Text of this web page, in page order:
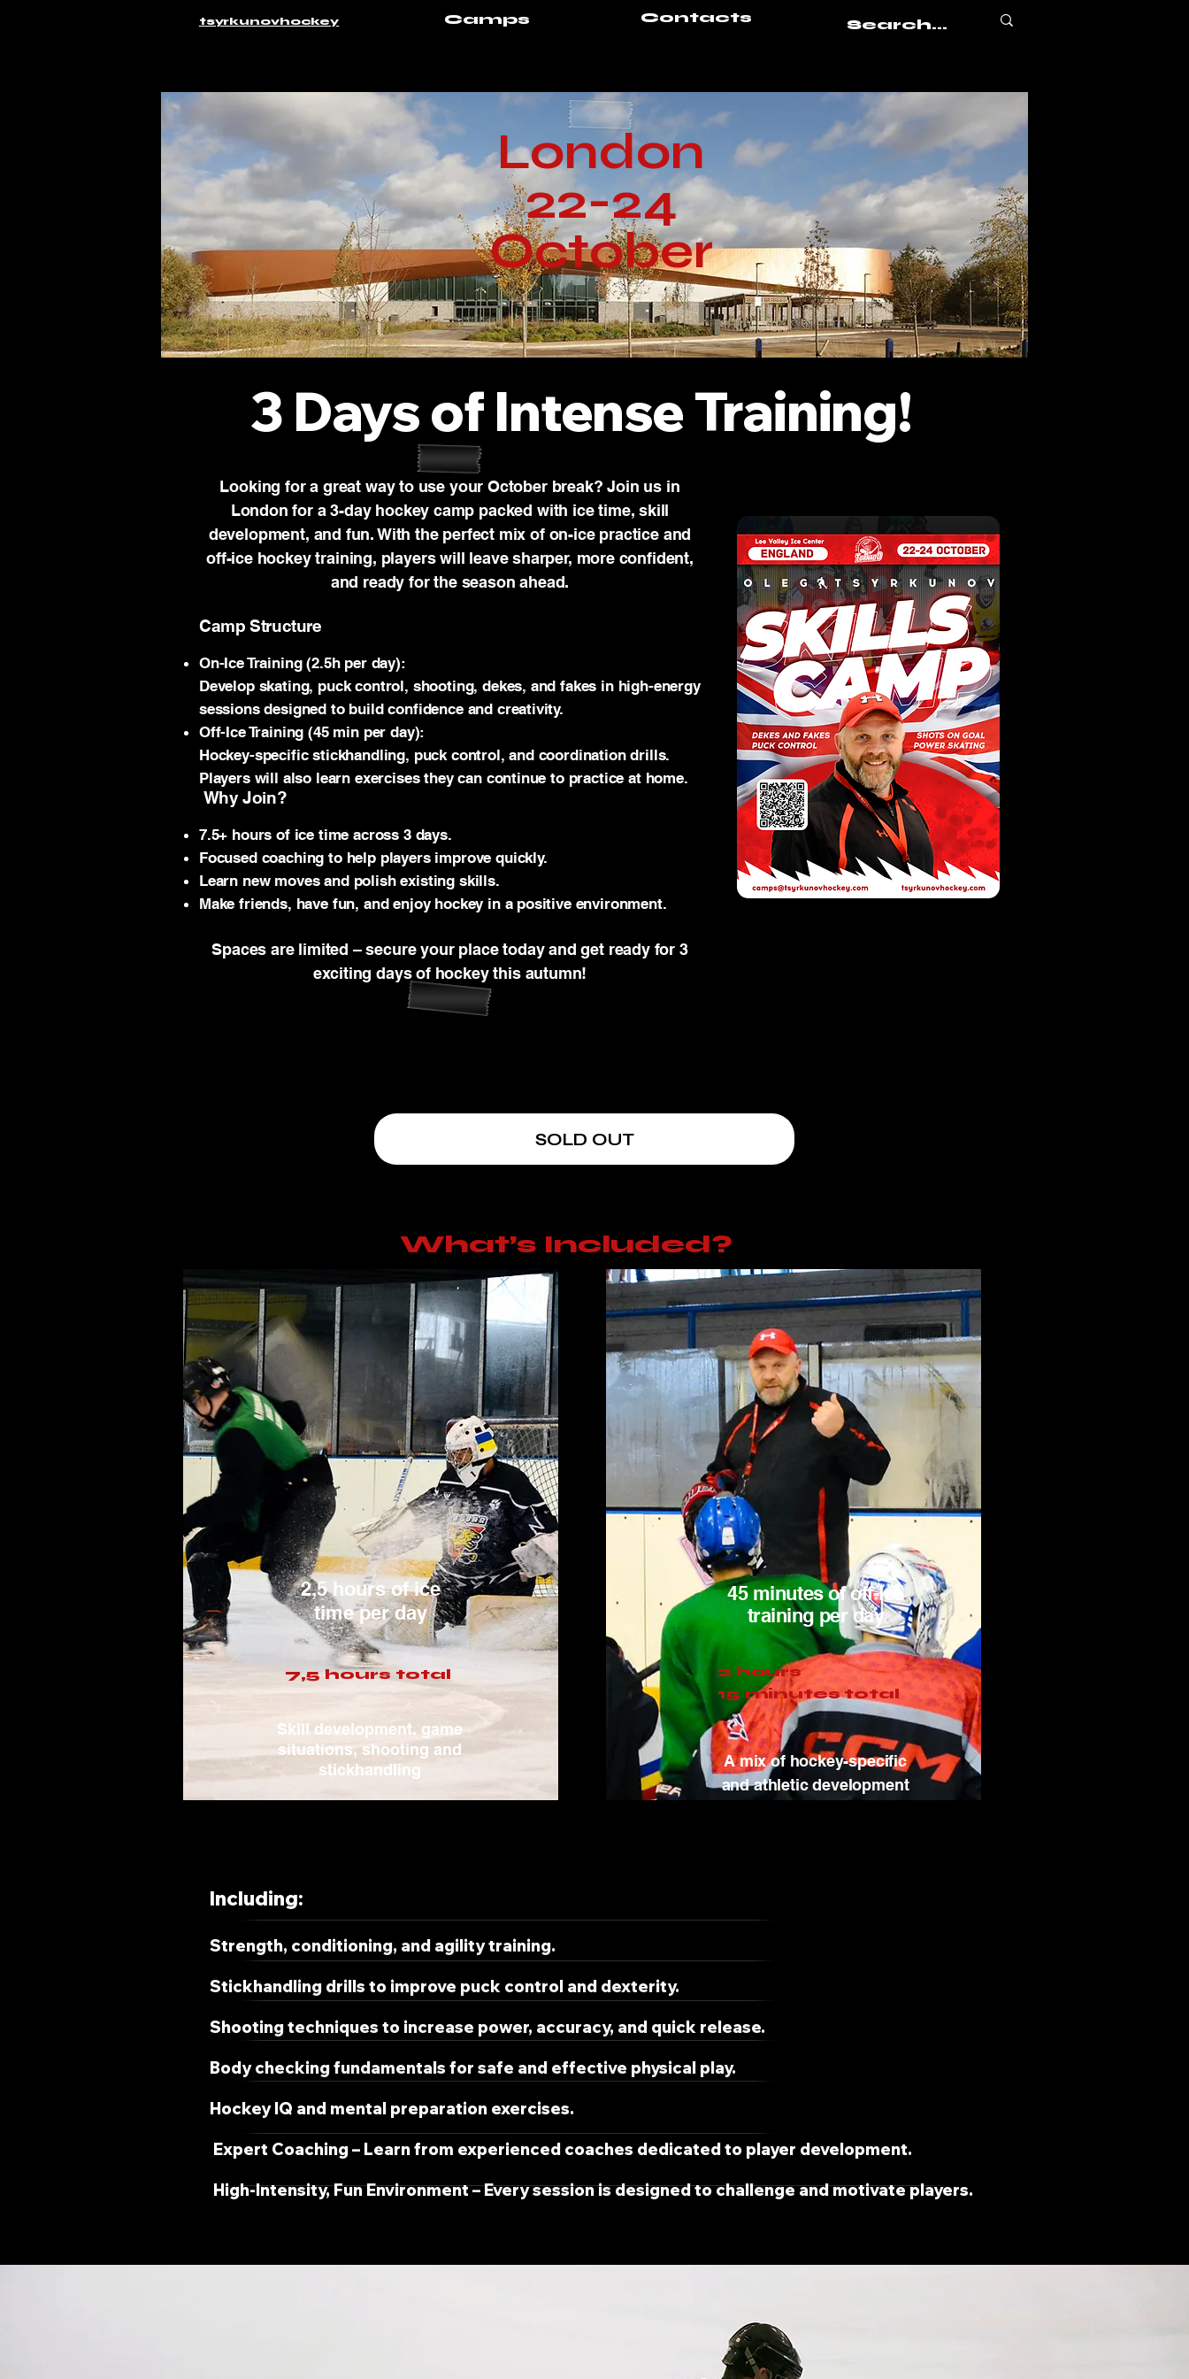
tsyrkunovhockey Camps Contacts
London
22-24
October
3 Days of Intense Training!
Looking for a great way to use your October break? Join us in
London for a 3-day hockey camp packed with ice time, skill
development, and fun. With the perfect mix of on-ice practice and
off-ice hockey training, players will leave sharper, more confident,
and ready for the season ahead.
Camp Structure
On-Ice Training (2.5h per day):
Develop skating, puck control, shooting, dekes, and fakes in high-energy
sessions designed to build confidence and creativity.
Off-Ice Training (45 min per day):
Hockey-specific stickhandling, puck control, and coordination drills.
Players will also learn exercises they can continue to practice at home.
Why Join?
7.5+ hours of ice time across 3 days.
Focused coaching to help players improve quickly.
Learn new moves and polish existing skills.
Make friends, have fun, and enjoy hockey in a positive environment.
Spaces are limited – secure your place today and get ready for 3
exciting days of hockey this autumn!
SOLD OUT
What’s Included?
2,5 hours of ice
time per day
7,5 hours total
Skill development, game
situations, shooting and
stickhandling
45 minutes of off-ice
training per day
2 hours
15 minutes total
A mix of hockey-specific
and athletic development
Including:
Strength, conditioning, and agility training.
Stickhandling drills to improve puck control and dexterity.
Shooting techniques to increase power, accuracy, and quick release.
Body checking fundamentals for safe and effective physical play.
Hockey IQ and mental preparation exercises.
Expert Coaching – Learn from experienced coaches dedicated to player development.
High-Intensity, Fun Environment – Every session is designed to challenge and motivate players.